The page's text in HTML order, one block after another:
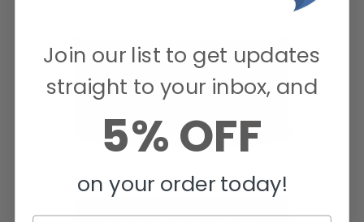
Join our list to get updates
straight to your inbox, and
5% OFF
on your order today!